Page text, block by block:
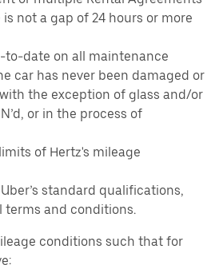
not a gap of 24 hours or more
to-date on all maintenance
car has never been damaged or
the exception of glass and/or
or in the process of
of Hertz's mileage
standard qualifications,
terms and conditions.
conditions such that for